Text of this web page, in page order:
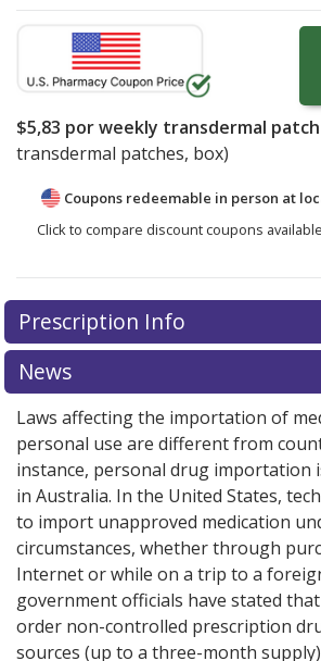
$5,83 por weekly transdermal patch
transdermal patches, box)
Coupons redeemable in person at
Click to compare discount coupons
Prescription Info
News
Laws affecting the importation of
personal use are different from
instance, personal drug importation
in Australia. In the United States,
to import unapproved medication
circumstances, whether through
Internet or while on a trip to a
government officials have stated
order non-controlled prescription
sources (up to a three-month